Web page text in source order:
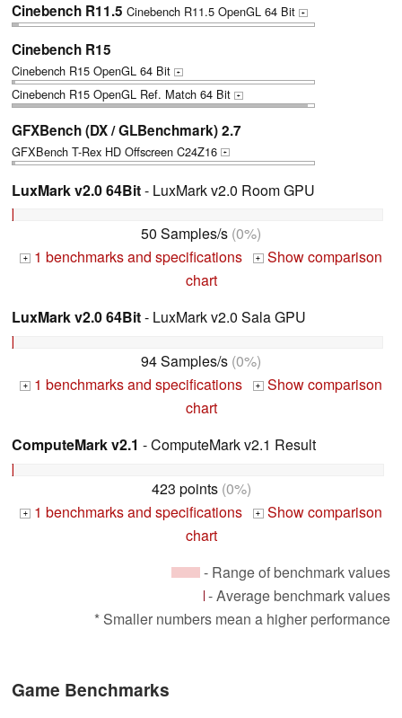
Cinebench R11.5 Cinebench R11.5 OpenGL 64 Bit +
Cinebench R15
Cinebench R15 OpenGL 64 Bit +
Cinebench R15 OpenGL Ref. Match 64 Bit +
GFXBench (DX / GLBenchmark) 2.7
GFXBench T-Rex HD Offscreen C24Z16 +
LuxMark v2.0 64Bit- LuxMark v2.0 Room GPU
50 Samples/s (0%)
+ 1 benchmarks and specifications + Show comparison
chart
LuxMark v2.0 64Bit- LuxMark v2.0 Sala GPU
94 Samples/s (0%)
+ 1 benchmarks and specifications + Show comparison
chart
ComputeMark v2.1 - ComputeMark v2.1 Result
423 points(0%)
+ 1 benchmarks and specifications + Show comparison
chart
- Range of benchmark values
- Average benchmark values
* Smaller numbers mean a higher performance
Game Benchmarks